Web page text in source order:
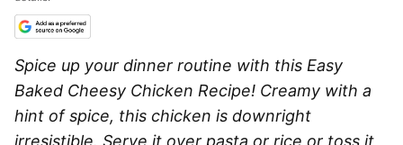
Spice up your dinner routine with this Easy
Baked Cheesy Chicken Recipe! Creamy with a
hint of spice, this chicken is downright
irresistible. Serve it over pasta or rice or toss it